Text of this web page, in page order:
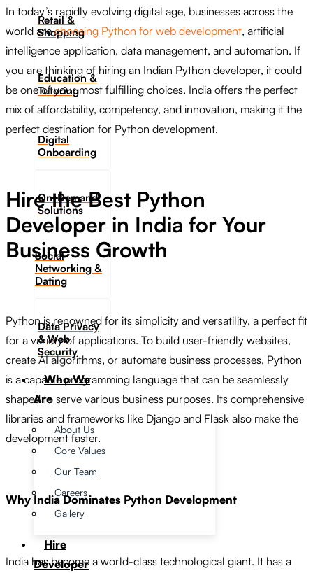
Retail &
Shopping
Education &
Tutoring
Digital
Onboarding
On-Demand
Solutions
Social
Networking &
Dating​
Data Privacy
& Web
Security
Who We
Are
About Us
Core Values
Our Team
Careers
Gallery
Hire
Developer
In today’s rapidly evolving digital age, businesses across the
world arechoosing Python for web development, artificial
intelligence application, data management, and automation. If
you are thinking of hiring an Indian Python developer, it could
be one of your most fulfilling choices. India offers the perfect
mix of affordability, competency, and innovation, making it the
perfect destination for Python development.
Hire the Best Python
Developer in India for Your
Business Growth
Python is renowned for its simplicity and versatility, a perfect fit
for a variety of applications. To build user-friendly websites,
create AI algorithms, or automate business processes, Python
is a capable programming language that can be seamlessly
shaped to serve various business purposes. Its comprehensive
libraries and frameworks like Django and Flask also make the
development faster.
Why India Dominates Python Development
India has become a world-class technological giant. It has a